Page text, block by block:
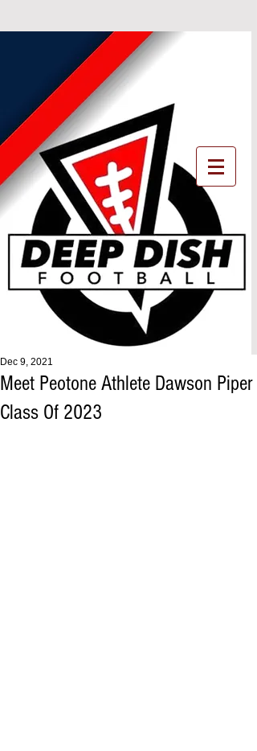
Meet Peotone Athlete Dawson Piper
Class Of 2023
Dec 9, 2021